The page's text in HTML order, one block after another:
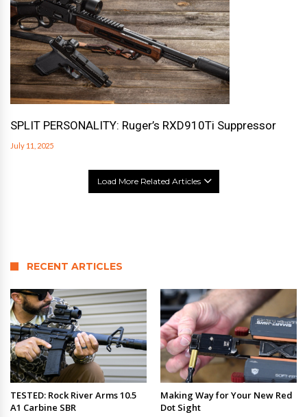
SPLIT PERSONALITY: Ruger’s RXD910Ti Suppressor
July 11, 2025
Load More Related Articles
RECENT ARTICLES
TESTED: Rock River Arms 10.5
A1 Carbine SBR
Making Way for Your New Red
Dot Sight